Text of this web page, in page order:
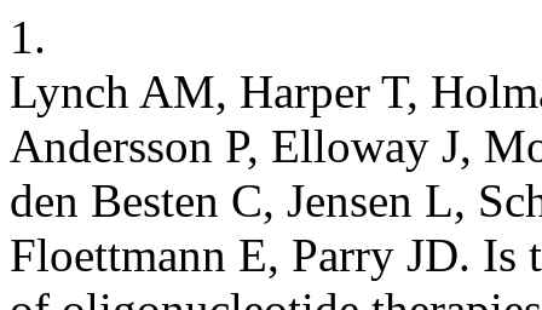
1.
Lynch AM, Harper T,
Andersson P, Elloway J,
den Besten C, Jensen L,
Floettmann E, Parry JD. Is